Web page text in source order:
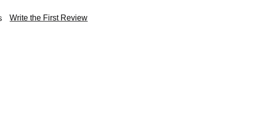
Write the First Review